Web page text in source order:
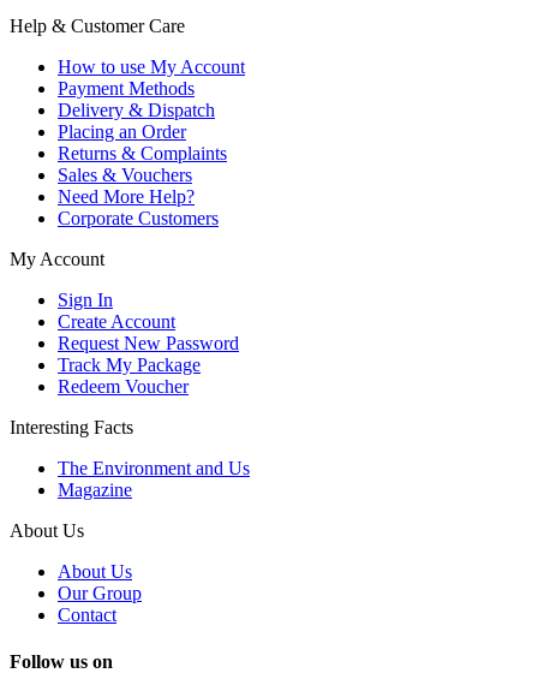
Help & Customer Care
How to use My Account
Payment Methods
Delivery & Dispatch
Placing an Order
Returns & Complaints
Sales & Vouchers
Need More Help?
Corporate Customers
My Account
Sign In
Create Account
Request New Password
Track My Package
Redeem Voucher
Interesting Facts
The Environment and Us
Magazine
About Us
About Us
Our Group
Contact
Follow us on